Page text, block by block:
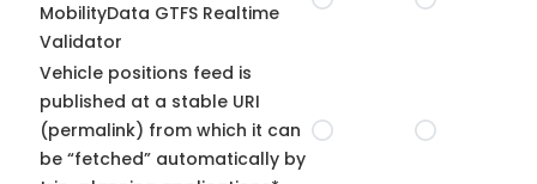
MobilityData GTFS Realtime
Validator
Vehicle positions feed is
published at a stable URI
(permalink) from which it can
be “fetched” automatically by